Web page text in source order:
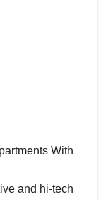
With
and hi-tech